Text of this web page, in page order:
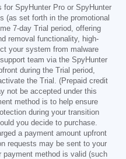
for SpyHunter Pro or SpyHunter
(as set forth in the promotional
7-day Trial period, offering
removal functionality, high-
your system from malware
team via the SpyHunter
during the Trial period,
the Trial. (Prepaid credit
not be accepted under this
method is to help ensure
during your transition
you decide to purchase.
a payment amount upfront
requests may be sent to your
method is valid (such